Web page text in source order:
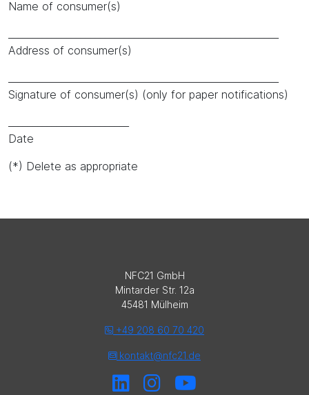
Name of consumer(s)
Address of consumer(s)
Signature of consumer(s) (only for paper notifications)
Date
(*) Delete as appropriate
NFC21 GmbH
Mintarder Str. 12a
45481 Mülheim
+49 208 60 70 420
kontakt@nfc21.de